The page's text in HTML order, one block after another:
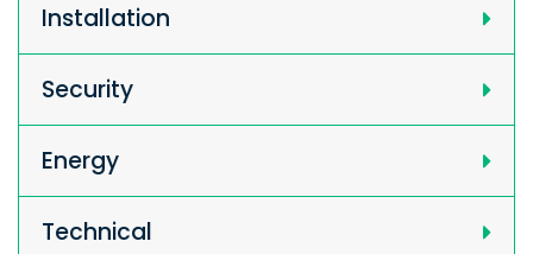
Installation
Security
Energy
Technical